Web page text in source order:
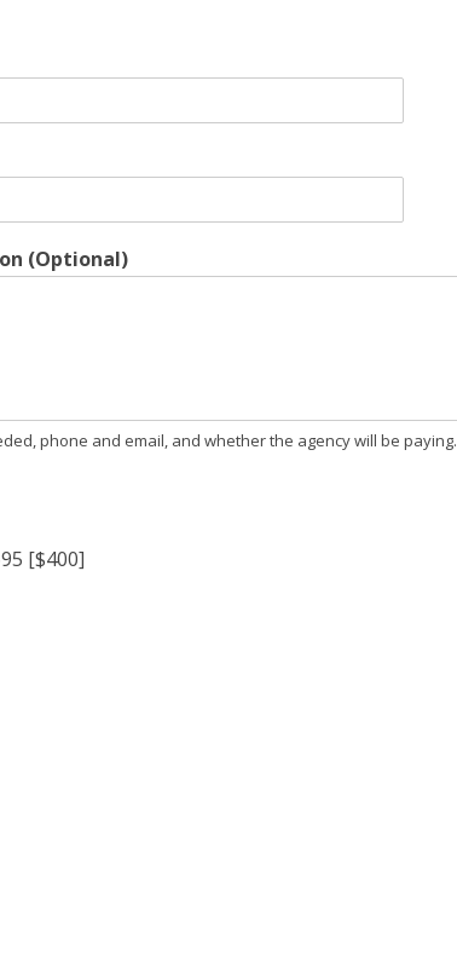
(Optional)
phone and email, and whether the agency will be paying.
[$400]